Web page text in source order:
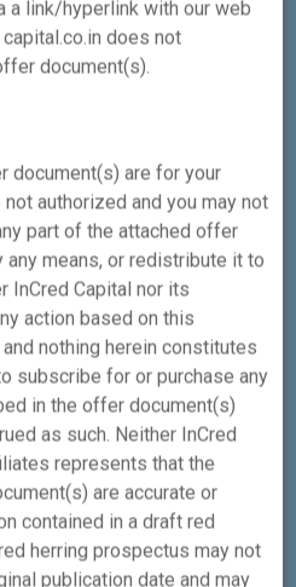
of the consequential
to Amendment of
Board of India
provides the
for Direct on-
any
agent engaged in
Analyst Division
by SEBI and
in no way guarantee
or provide
a link/hyperlink with our web
does not
document(s).
document(s) are for your
not authorized and you may not
part of the attached offer
any means, or redistribute it to
InCred Capital nor its
action based on this
nothing herein constitutes
subscribe for or purchase any
in the offer document(s)
as such. Neither InCred
represents that the
are accurate or
contained in a draft red
herring prospectus may not
publication date and may